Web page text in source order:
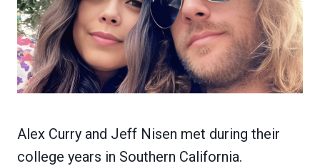
Alex Curry and Jeff Nisen met during their
college years in Southern California.